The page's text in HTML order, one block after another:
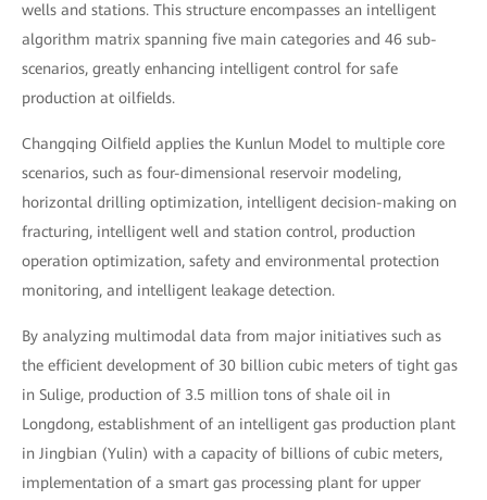
wells and stations. This structure encompasses an intelligent
algorithm matrix spanning five main categories and 46 sub-
scenarios, greatly enhancing intelligent control for safe
production at oilfields.
Changqing Oilfield applies the Kunlun Model to multiple core
scenarios, such as four-dimensional reservoir modeling,
horizontal drilling optimization, intelligent decision-making on
fracturing, intelligent well and station control, production
operation optimization, safety and environmental protection
monitoring, and intelligent leakage detection.
By analyzing multimodal data from major initiatives such as
the efficient development of 30 billion cubic meters of tight gas
in Sulige, production of 3.5 million tons of shale oil in
Longdong, establishment of an intelligent gas production plant
in Jingbian (Yulin) with a capacity of billions of cubic meters,
implementation of a smart gas processing plant for upper